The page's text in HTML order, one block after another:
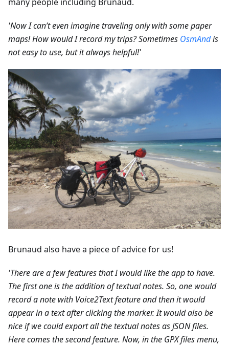
many people including Brunaud.
'Now I can’t even imagine traveling only with some paper
maps! How would I record my trips? Sometimes OsmAndis
not easy to use, but it always helpful!'
Brunaud also have a piece of advice for us!
'There are a few features that I would like the app to have.
The first one is the addition of textual notes. So, one would
record a note with Voice2Text feature and then it would
appear in a text after clicking the marker. It would also be
nice if we could export all the textual notes as JSON files.
Here comes the second feature. Now, in the GPX files menu,